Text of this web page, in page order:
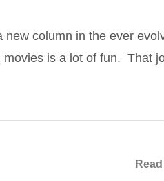
column in the ever
is a lot of fun. That